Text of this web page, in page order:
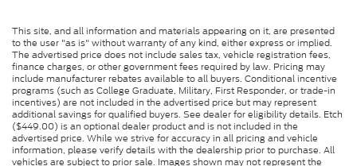
This site, and all information and materials appearing on it, are presented
to the user "as is" without warranty of any kind, either express or implied.
The advertised price does not include sales tax, vehicle registration fees,
finance charges, or other government fees required by law. Pricing may
include manufacturer rebates available to all buyers. Conditional incentive
programs (such as College Graduate, Military, First Responder, or trade-in
incentives) are not included in the advertised price but may represent
additional savings for qualified buyers. See dealer for eligibility details. Etch
($449.00) is an optional dealer product and is not included in the
advertised price. While we strive for accuracy in all pricing and vehicle
information, please verify details with the dealership prior to purchase. All
vehicles are subject to prior sale. Images shown may not represent the